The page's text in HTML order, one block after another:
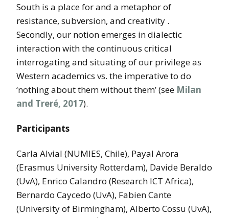
South is a place for and a metaphor of
resistance, subversion, and creativity .
Secondly, our notion emerges in dialectic
interaction with the continuous critical
interrogating and situating of our privilege as
Western academics vs. the imperative to do
‘nothing about them without them’ (see Milan
and Treré, 2017).
Participants
Carla Alvial (NUMIES, Chile), Payal Arora
(Erasmus University Rotterdam), Davide Beraldo
(UvA), Enrico Calandro (Research ICT Africa),
Bernardo Caycedo (UvA), Fabien Cante
(University of Birmingham), Alberto Cossu (UvA),